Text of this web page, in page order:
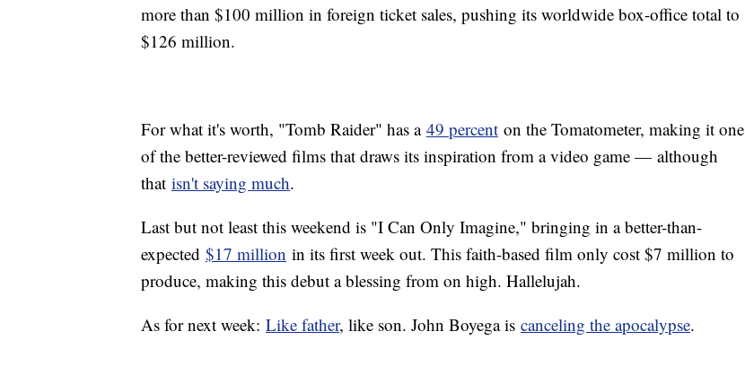
more than $100 million in foreign ticket sales, pushing its worldwide box-office total to
$126 million.
For what it's worth, "Tomb Raider" has a 49 percent on the Tomatometer, making it one
of the better-reviewed films that draws its inspiration from a video game — although
that isn't saying much.
Last but not least this weekend is "I Can Only Imagine," bringing in a better-than-
expected $17 million in its first week out. This faith-based film only cost $7 million to
produce, making this debut a blessing from on high. Hallelujah.
As for next week: Like father, like son. John Boyega is canceling the apocalypse.